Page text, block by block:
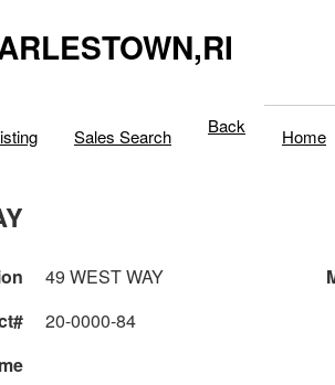
Sales Search Back Home
49 WEST WAY
20-0000-84